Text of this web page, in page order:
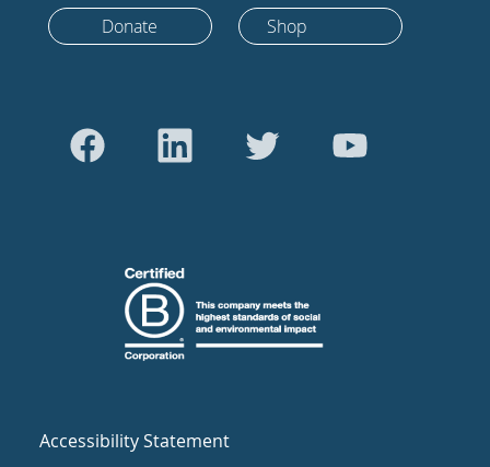
Donate Shop
Accessibility Statement